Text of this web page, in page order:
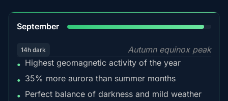
September
14h dark
Autumn equinox peak
• Highest geomagnetic activity of the year
• 35% more aurora than summer months
• Perfect balance of darkness and mild weather